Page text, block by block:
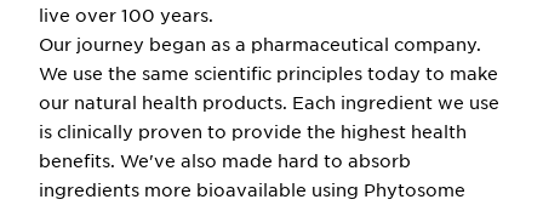
live over 100 years.
Our journey began as a pharmaceutical company.
We use the same scientific principles today to make
our natural health products. Each ingredient we use
is clinically proven to provide the highest health
benefits. We've also made hard to absorb
ingredients more bioavailable using Phytosome